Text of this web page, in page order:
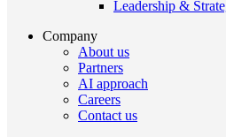
Leadership &
Company
About us
Partners
AI approach
Careers
Contact us